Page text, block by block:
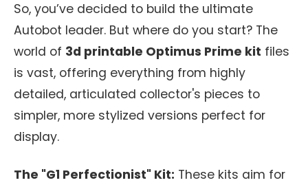
So, you’ve decided to build the ultimate
Autobot leader. But where do you start? The
world of 3d printable Optimus Prime kit files
is vast, offering everything from highly
detailed, articulated collector's pieces to
simpler, more stylized versions perfect for
display.
The "G1 Perfectionist" Kit: These kits aim for